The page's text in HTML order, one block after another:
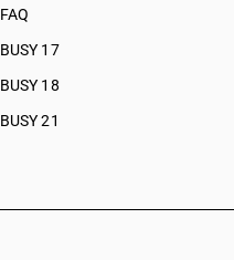
FAQ
BUSY 17
BUSY 18
BUSY 21